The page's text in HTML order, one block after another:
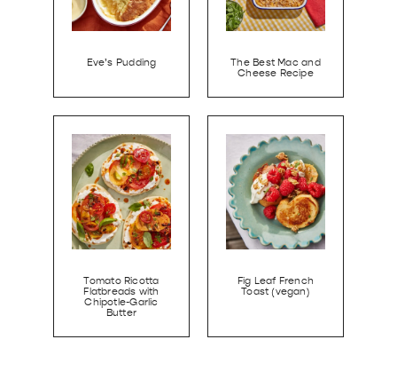
Eve’s Pudding
The Best Mac and
Cheese Recipe
Tomato Ricotta
Flatbreads with
Chipotle-Garlic
Butter
Fig Leaf French
Toast (vegan)